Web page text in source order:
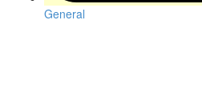
General